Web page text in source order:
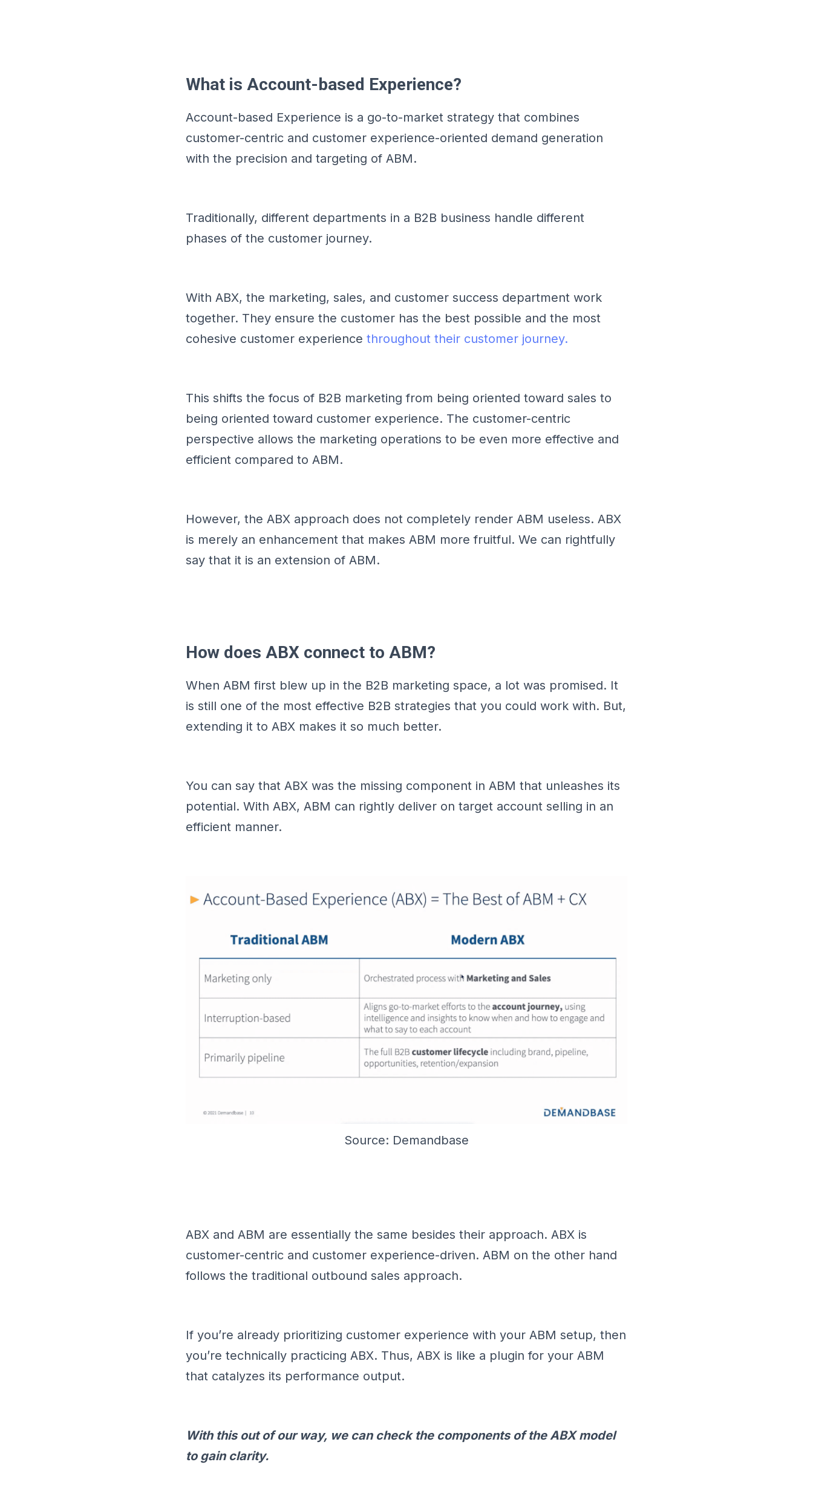
What is Account-based Experience?
Account-based Experience is a go-to-market strategy that combines
customer-centric and customer experience-oriented demand generation
with the precision and targeting of ABM.
Traditionally, different departments in a B2B business handle different
phases of the customer journey.
With ABX, the marketing, sales, and customer success department work
together. They ensure the customer has the best possible and the most
cohesive customer experience throughout their customer journey.
This shifts the focus of B2B marketing from being oriented toward sales to
being oriented toward customer experience. The customer-centric
perspective allows the marketing operations to be even more effective and
efficient compared to ABM.
However, the ABX approach does not completely render ABM useless. ABX
is merely an enhancement that makes ABM more fruitful. We can rightfully
say that it is an extension of ABM.
How does ABX connect to ABM?
When ABM first blew up in the B2B marketing space, a lot was promised. It
is still one of the most effective B2B strategies that you could work with. But,
extending it to ABX makes it so much better.
You can say that ABX was the missing component in ABM that unleashes its
potential. With ABX, ABM can rightly deliver on target account selling in an
efficient manner.
Source: Demandbase
ABX and ABM are essentially the same besides their approach. ABX is
customer-centric and customer experience-driven. ABM on the other hand
follows the traditional outbound sales approach.
If you’re already prioritizing customer experience with your ABM setup, then
you’re technically practicing ABX. Thus, ABX is like a plugin for your ABM
that catalyzes its performance output.
With this out of our way, we can check the components of the ABX model
to gain clarity.